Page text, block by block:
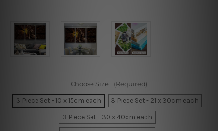
Choose Size: (Required)
3 Piece Set - 10 x 15cm each
3 Piece Set - 21 x 30cm each
3 Piece Set - 30 x 40cm each